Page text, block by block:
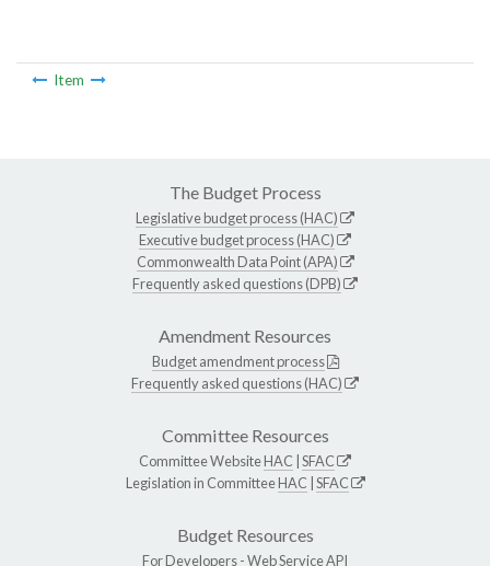
Item
The Budget Process
Legislative budget process (HAC)
Executive budget process (HAC)
Commonwealth Data Point (APA)
Frequently asked questions (DPB)
Amendment Resources
Budget amendment process
Frequently asked questions (HAC)
Committee Resources
Committee WebsiteHAC SFAC
Legislation in CommitteeHAC SFAC
Budget Resources
For Developers -Web Service API